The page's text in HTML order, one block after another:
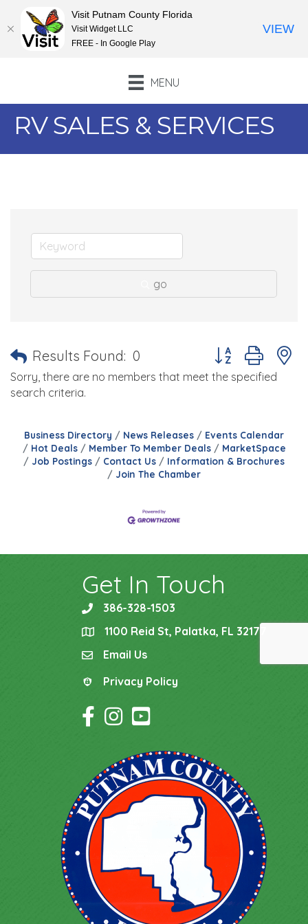
MENU
RV SALES & SERVICES
go
Results Found: 0
Button group with
Sorry, there are no members that meet the specified
search criteria.
Business Directory News Releases
Events Calendar
Hot Deals
Member To Member Deals
MarketSpace
Job Postings
Contact Us
Information & Brochures
Join The Chamber
Get In Touch
phone386-328-1503
location1100 Reid St, Palatka, FL 32177
emailEmail Us
Privacy Policy
Privacy Policy
Facebook Icon
Instagram Icon
YouTube Icon
Visit Putnam County Florida
Visit Widget LLC
FREE - In Google Play
VIEW